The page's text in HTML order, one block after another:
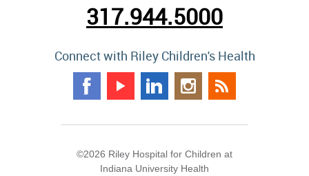
317.944.5000
Connect with Riley Children's Health
©2026 Riley Hospital for Children at
Indiana University Health